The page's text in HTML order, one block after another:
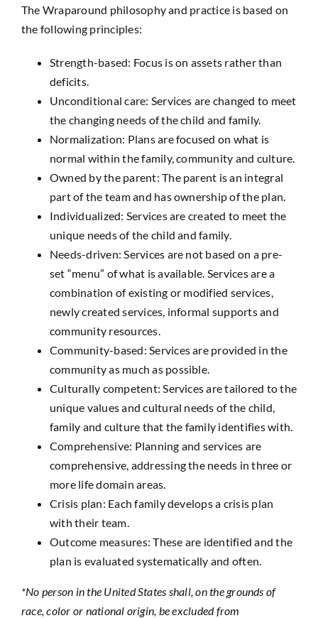
The Wraparound philosophy and practice is based on
the following principles:
Strength-based: Focus is on assets rather than
deficits.
Unconditional care: Services are changed to meet
the changing needs of the child and family.
Normalization: Plans are focused on what is
normal within the family, community and culture.
Owned by the parent: The parent is an integral
part of the team and has ownership of the plan.
Individualized: Services are created to meet the
unique needs of the child and family.
Needs-driven: Services are not based on a pre-
set “menu” of what is available. Services are a
combination of existing or modified services,
newly created services, informal supports and
community resources.
Community-based: Services are provided in the
community as much as possible.
Culturally competent: Services are tailored to the
unique values and cultural needs of the child,
family and culture that the family identifies with.
Comprehensive: Planning and services are
comprehensive, addressing the needs in three or
more life domain areas.
Crisis plan: Each family develops a crisis plan
with their team.
Outcome measures: These are identified and the
plan is evaluated systematically and often.
*No person in the United States shall, on the grounds of
race, color or national origin, be excluded from